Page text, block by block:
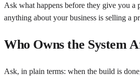
Ask what happens before they give you a
anything about your business is selling a
Who Owns the System
Ask, in plain terms: when the build is